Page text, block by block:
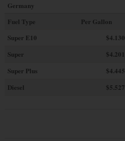
Germany
Fuel Type
Per Gallon
Super E10
$4.130
Super
$4.201
Super Plus
$4.445
Diesel
$5.527